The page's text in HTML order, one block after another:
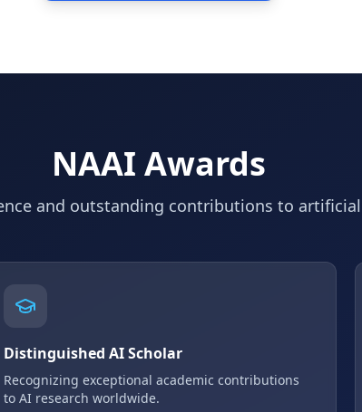
NAAI Awards
and outstanding contributions to
Distinguished AI Scholar
Recognizing exceptional academic contributions
to AI research worldwide.